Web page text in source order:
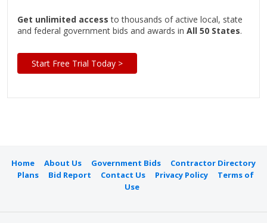
Get unlimited access to thousands of active local, state
and federal government bids and awards in All 50 States.
Start Free Trial Today >
Home About Us Government Bids
Contractor Directory
Plans
Bid Report Contact Us Privacy Policy
Terms of
Use